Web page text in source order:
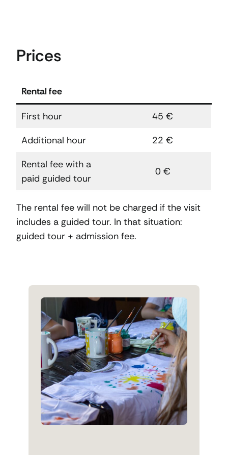
Prices
Rental fee
First hour
45 €
Additional hour
22 €
Rental fee with a
paid guided tour
0 €
The rental fee will not be charged if the visit
includes a guided tour. In that situation:
guided tour + admission fee.